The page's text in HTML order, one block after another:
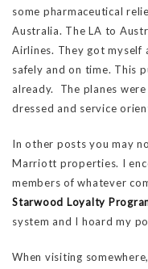
some pharmaceutical
Australia. The LA to
Airlines. They got myself
safely and on time. This
already. The planes
dressed and service
In other posts you may
Marriott properties. I
members of whatever
Starwood Loyalty
system and I hoard my
When visiting